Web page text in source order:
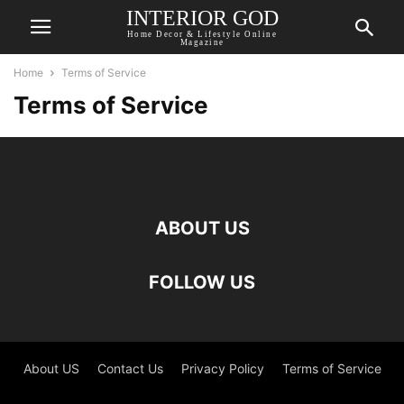
INTERIOR GOD
Home Decor & Lifestyle Online
Magazine
Home Terms of Service
Terms of Service
ABOUT US
FOLLOW US
About US Contact Us Privacy Policy Terms of Service